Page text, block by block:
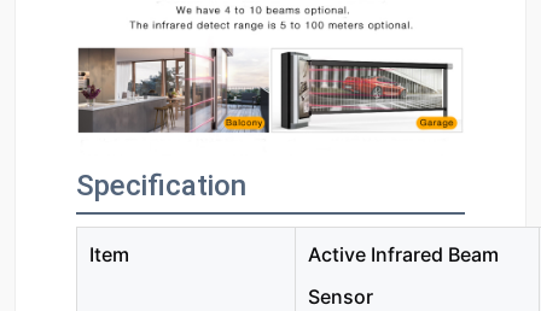
Specification
Item
Active Infrared Beam
Sensor